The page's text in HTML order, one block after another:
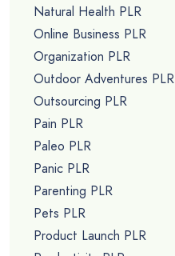
Natural Health PLR
Online Business PLR
Organization PLR
Outdoor Adventures PLR
Outsourcing PLR
Pain PLR
Paleo PLR
Panic PLR
Parenting PLR
Pets PLR
Product Launch PLR